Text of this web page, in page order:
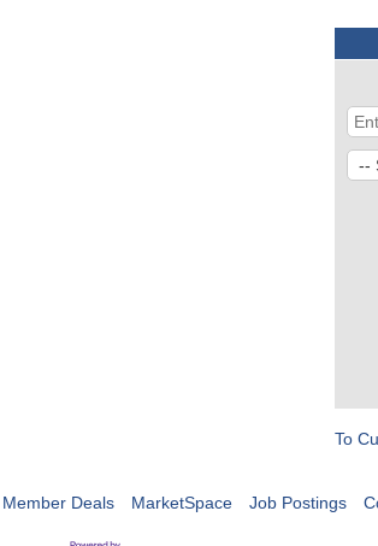
To
Deals MarketSpace Job Postings